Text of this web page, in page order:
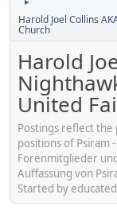
►
Harold Joel Collins
Church
Harold
United
Postings reflect
positions of Psiram
Forenmitglieder
Auffassung von
Started by